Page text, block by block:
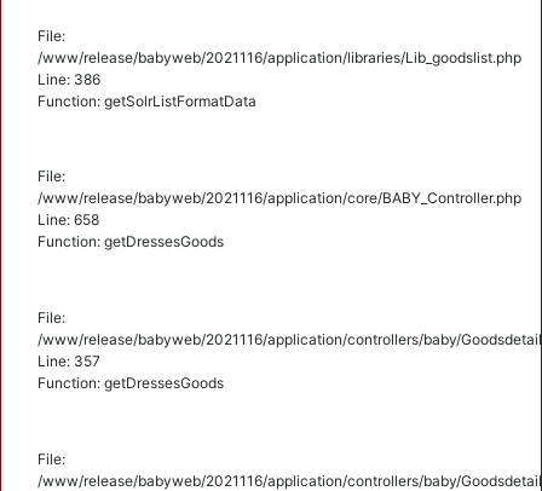
File:
/www/release/babyweb/2021116/application/libraries/Lib_goodslist.php
Line: 386
Function: getSolrListFormatData
File:
/www/release/babyweb/2021116/application/core/BABY_Controller.php
Line: 658
Function: getDressesGoods
File:
/www/release/babyweb/2021116/application/controllers/baby/
Line: 357
Function: getDressesGoods
File:
/www/release/babyweb/2021116/application/controllers/baby/